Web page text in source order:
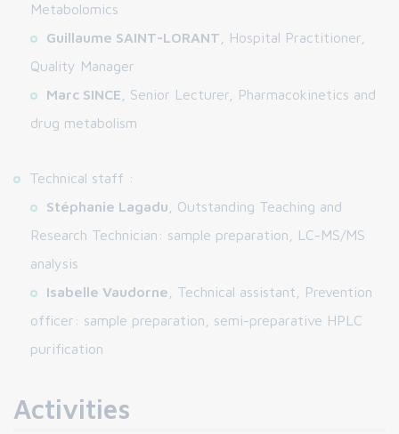
Metabolomics
Guillaume SAINT-LORANT , Hospital Practitioner,
Quality Manager
Marc SINCE , Senior Lecturer, Pharmacokinetics and
drug metabolism
Technical staff :
Stéphanie Lagadu , Outstanding Teaching and
Research Technician: sample preparation, LC-MS/MS
analysis
Isabelle Vaudorne , Technical assistant, Prevention
officer: sample preparation, semi-preparative HPLC
purification
Activities